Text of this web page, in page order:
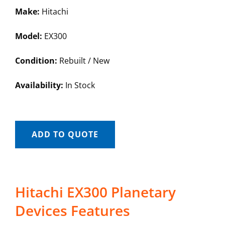
Make: Hitachi
Model: EX300
Condition: Rebuilt / New
Availability: In Stock
ADD TO QUOTE
Hitachi EX300 Planetary
Devices Features